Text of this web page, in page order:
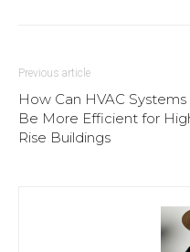
Previous article
How Can HVAC Systems
Be More Efficient for
Rise Buildings